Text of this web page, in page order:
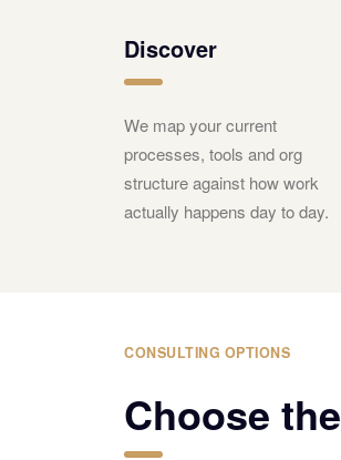
Discover
We map your current
processes, tools and org
structure against how work
actually happens day to day.
CONSULTING OPTIONS
Choose